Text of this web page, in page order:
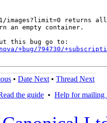
images?limit=0 returns
an empty container.
+bug/794730/
• Date Next • Thread Next
the guide • Help for mailing